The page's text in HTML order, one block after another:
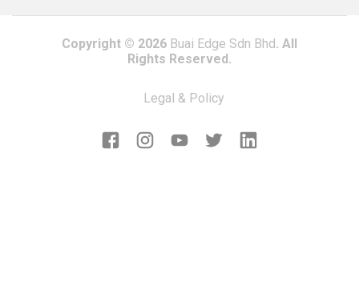
Copyright © 2026 Buai Edge Sdn Bhd. All
Rights Reserved.
Legal & Policy